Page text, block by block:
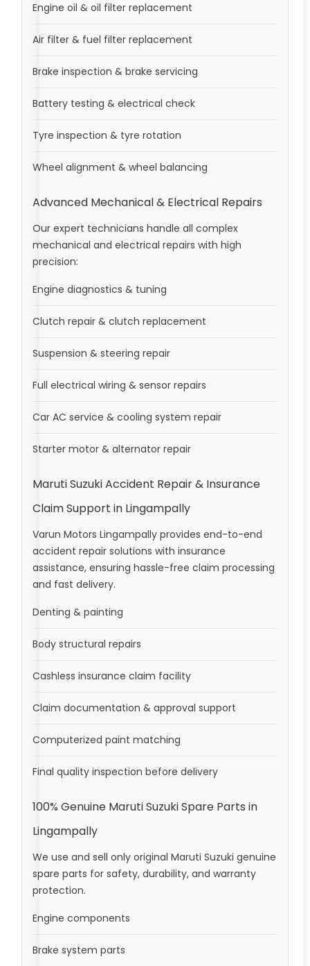
Engine oil & oil filter replacement
Air filter & fuel filter replacement
Brake inspection & brake servicing
Battery testing & electrical check
Tyre inspection & tyre rotation
Wheel alignment & wheel balancing
Advanced Mechanical & Electrical Repairs
Our expert technicians handle all complex
mechanical and electrical repairs with high
precision:
Engine diagnostics & tuning
Clutch repair & clutch replacement
Suspension & steering repair
Full electrical wiring & sensor repairs
Car AC service & cooling system repair
Starter motor & alternator repair
Maruti Suzuki Accident Repair & Insurance
Claim Support in Lingampally
Varun Motors Lingampally provides end-to-end
accident repair solutions with insurance
assistance, ensuring hassle-free claim processing
and fast delivery.
Denting & painting
Body structural repairs
Cashless insurance claim facility
Claim documentation & approval support
Computerized paint matching
Final quality inspection before delivery
100% Genuine Maruti Suzuki Spare Parts in
Lingampally
We use and sell only original Maruti Suzuki genuine
spare parts for safety, durability, and warranty
protection.
Engine components
Brake system parts